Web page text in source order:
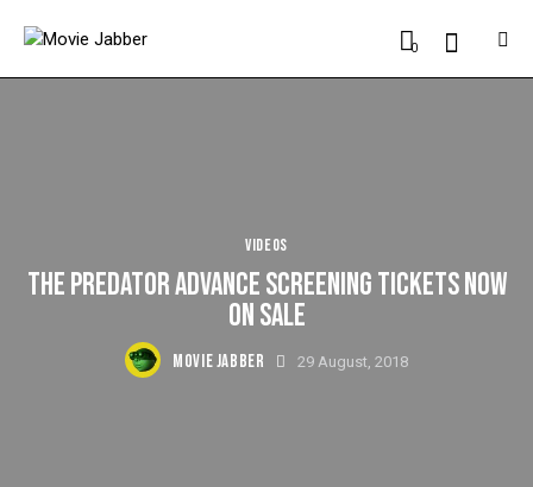
0
VIDEOS
THE PREDATOR ADVANCE SCREENING TICKETS NOW
ON SALE
MOVIE JABBER 29 August, 2018